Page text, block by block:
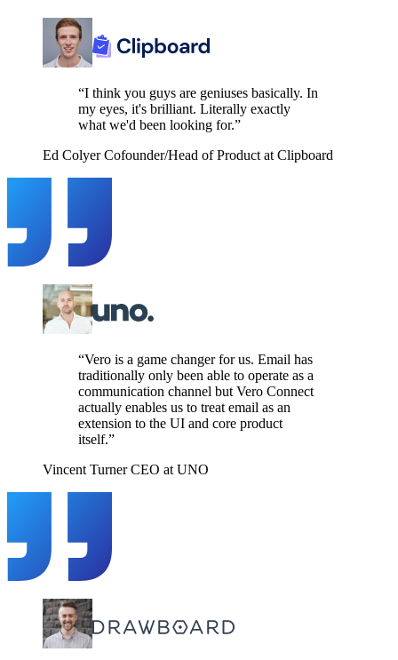
“I think you guys are geniuses basically. In
my eyes, it's brilliant. Literally exactly
what we'd been looking for.”
Ed Colyer Cofounder/Head of Product at Clipboard
“Vero is a game changer for us. Email has
traditionally only been able to operate as a
communication channel but Vero Connect
actually enables us to treat email as an
extension to the UI and core product
itself.”
Vincent Turner CEO at UNO